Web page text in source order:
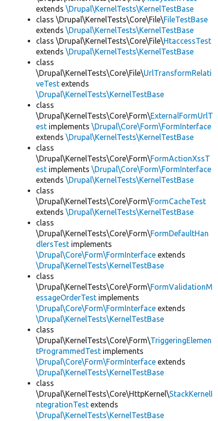
extends \Drupal\KernelTests\KernelTestBase
class \Drupal\KernelTests\Core\File\FileTestBase
extends \Drupal\KernelTests\KernelTestBase
class \Drupal\KernelTests\Core\File\HtaccessTest
extends \Drupal\KernelTests\KernelTestBase
class
\Drupal\KernelTests\Core\File\UrlTransformRelati
veTest extends
\Drupal\KernelTests\KernelTestBase
class
\Drupal\KernelTests\Core\Form\ExternalFormUrlT
est implements \Drupal\Core\Form\FormInterface
extends \Drupal\KernelTests\KernelTestBase
class
\Drupal\KernelTests\Core\Form\FormActionXssT
est implements \Drupal\Core\Form\FormInterface
extends \Drupal\KernelTests\KernelTestBase
class
\Drupal\KernelTests\Core\Form\FormCacheTest
extends \Drupal\KernelTests\KernelTestBase
class
\Drupal\KernelTests\Core\Form\FormDefaultHan
dlersTest implements
\Drupal\Core\Form\FormInterface extends
\Drupal\KernelTests\KernelTestBase
class
\Drupal\KernelTests\Core\Form\FormValidationM
essageOrderTest implements
\Drupal\Core\Form\FormInterface extends
\Drupal\KernelTests\KernelTestBase
class
\Drupal\KernelTests\Core\Form\TriggeringElemen
tProgrammedTest implements
\Drupal\Core\Form\FormInterface extends
\Drupal\KernelTests\KernelTestBase
class
\Drupal\KernelTests\Core\HttpKernel\StackKernelI
ntegrationTest extends
\Drupal\KernelTests\KernelTestBase